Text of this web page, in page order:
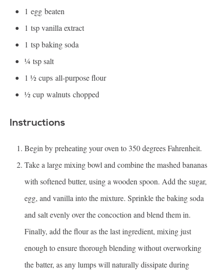
1 egg beaten
1 tsp vanilla extract
1 tsp baking soda
¼ tsp salt
1 ½ cups all-purpose flour
½ cup walnuts chopped
Instructions
Begin by preheating your oven to 350 degrees Fahrenheit.
Take a large mixing bowl and combine the mashed bananas
with softened butter, using a wooden spoon. Add the sugar,
egg, and vanilla into the mixture. Sprinkle the baking soda
and salt evenly over the concoction and blend them in.
Finally, add the flour as the last ingredient, mixing just
enough to ensure thorough blending without overworking
the batter, as any lumps will naturally dissipate during